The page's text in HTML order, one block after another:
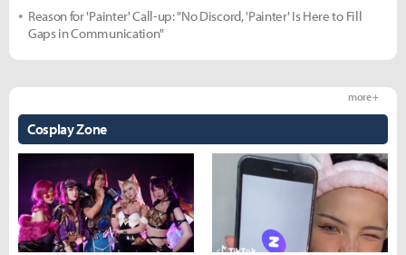
Reason for 'Painter' Call-up: "No Discord, 'Painter' Is Here to Fill
Gaps in Communication"
Cosplay Zone
more +